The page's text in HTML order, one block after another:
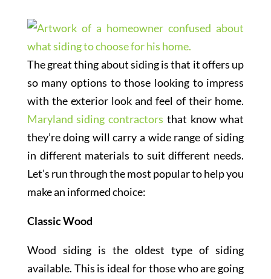
The great thing about siding is that it offers up
so many options to those looking to impress
with the exterior look and feel of their home.
Maryland siding contractors that know what
they’re doing will carry a wide range of siding
in different materials to suit different needs.
Let’s run through the most popular to help you
make an informed choice:
Classic Wood
Wood siding is the oldest type of siding
available. This is ideal for those who are going